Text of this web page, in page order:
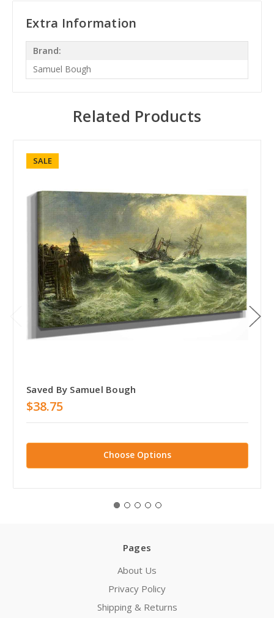
Extra Information
Brand:
Samuel Bough
Related Products
SALE
Saved By Samuel Bough
$38.75
Choose Options
Pages
About Us
Privacy Policy
Shipping & Returns